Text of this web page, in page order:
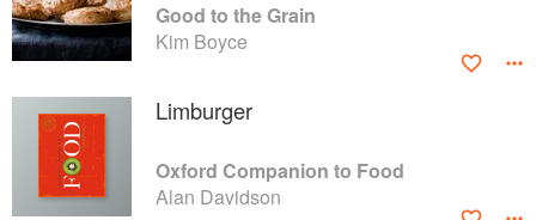
Good to the Grain
Kim Boyce
Limburger
Oxford Companion to Food
Alan Davidson